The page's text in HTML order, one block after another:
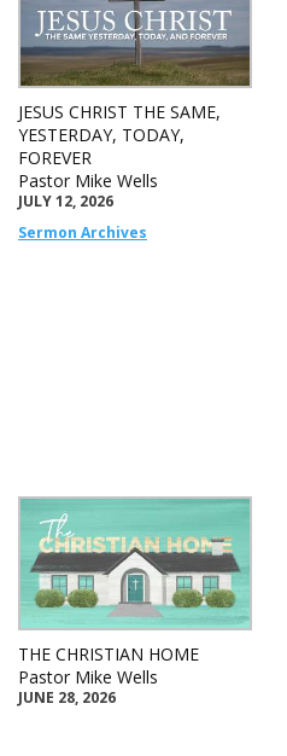
JESUS CHRIST THE SAME,
YESTERDAY, TODAY,
FOREVER
Pastor Mike Wells
JULY 12, 2026
Sermon Archives
THE CHRISTIAN HOME
Pastor Mike Wells
JUNE 28, 2026